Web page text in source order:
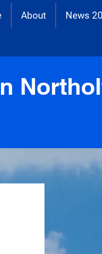
About News